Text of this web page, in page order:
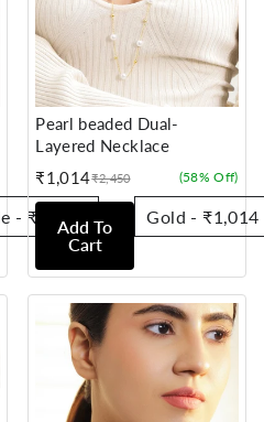
Pearl beaded Dual-
Layered Necklace
₹1,014
Sale
price
Regular
price
₹2,450 (58% Off)
Add To
Cart